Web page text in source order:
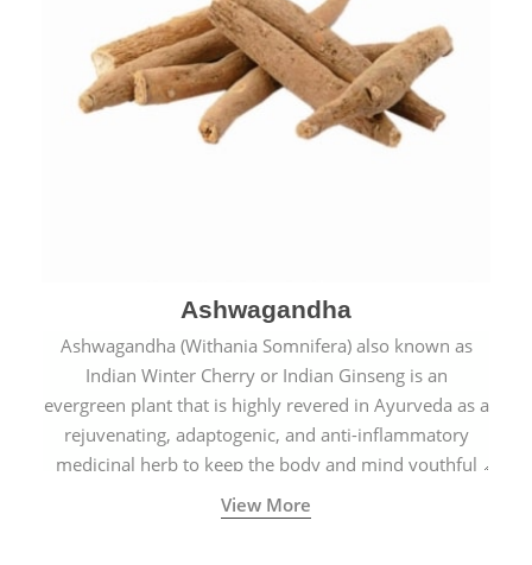
Ashwagandha
Ashwagandha (Withania Somnifera) also known as
Indian Winter Cherry or Indian Ginseng is an
evergreen plant that is highly revered in Ayurveda as a
rejuvenating, adaptogenic, and anti-inflammatory
medicinal herb to keep the body and mind youthful
with increased levels of vitality, immunity, and
concentration.
View More